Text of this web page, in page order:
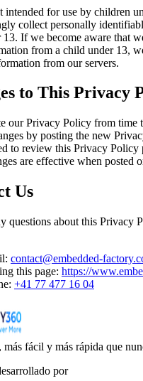
intended for use by children
collect personally
If we become aware that
from a child under 13,
from our servers.
to This Privacy
our Privacy Policy from
by posting the new
to review this Privacy
are effective when posted
Us
questions about this Privacy
contact@embedded-
this page: https://
+41 77 477 16 04
más fácil y más rápida que
por